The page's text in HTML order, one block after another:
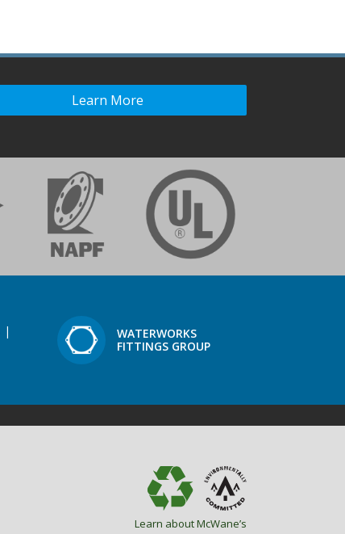
Learn More
|
WATERWORKS
FITTINGS GROUP
Learn about McWane’s